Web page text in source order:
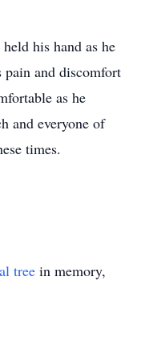
his hand as he
pain and discomfort
as he
and everyone of
times.
tree in memory,